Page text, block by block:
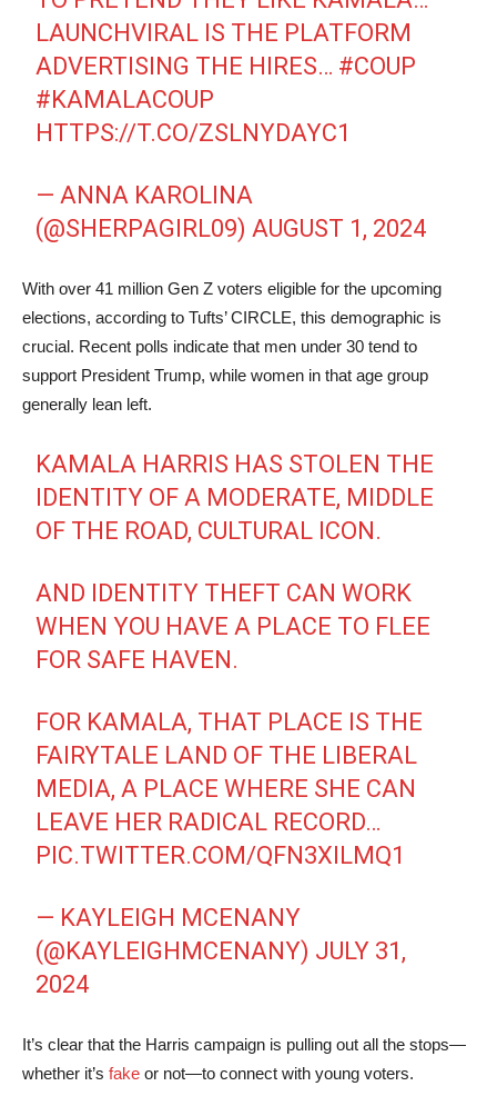
LAUNCHVIRAL IS THE PLATFORM
ADVERTISING THE HIRES… #COUP
#KAMALACOUP
HTTPS://T.CO/ZSLNYDAYC1
— ANNA KAROLINA
(@SHERPAGIRL09)AUGUST 1, 2024
With over 41 million Gen Z voters eligible for the upcoming
elections, according to Tufts’ CIRCLE, this demographic is
crucial. Recent polls indicate that men under 30 tend to
support President Trump, while women in that age group
generally lean left.
KAMALA HARRIS HAS STOLEN THE
IDENTITY OF A MODERATE, MIDDLE
OF THE ROAD, CULTURAL ICON.
AND IDENTITY THEFT CAN WORK
WHEN YOU HAVE A PLACE TO FLEE
FOR SAFE HAVEN.
FOR KAMALA, THAT PLACE IS THE
FAIRYTALE LAND OF THE LIBERAL
MEDIA, A PLACE WHERE SHE CAN
LEAVE HER RADICAL RECORD…
PIC.TWITTER.COM/QFN3XILMQ1
— KAYLEIGH MCENANY
(@KAYLEIGHMCENANY) JULY 31,
2024
It’s clear that the Harris campaign is pulling out all the stops—
whether it’s fake or not—to connect with young voters.